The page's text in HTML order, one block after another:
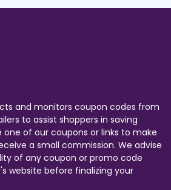
and monitors coupon codes from
to assist shoppers in saving
one of our coupons or links to make
a small commission. We advise
of any coupon or promo code
website before finalizing your